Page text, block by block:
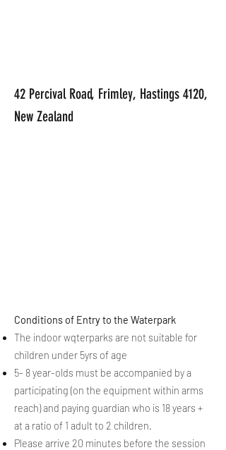
42 Percival Road, Frimley, Hastings 4120,
New Zealand
Conditions of Entry to the Waterpark
The indoor wqterparks are not suitable for
children under 5yrs of age
5- 8 year-olds must be accompanied by a
participating (on the equipment within arms
reach) and paying guardian who is 18 years +
at a ratio of 1 adult to 2 children.
Please arrive 20 minutes before the session